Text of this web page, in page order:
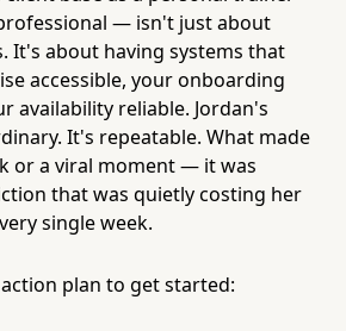
— isn't just about
It's about having systems that
accessible, your onboarding
availability reliable. Jordan's
It's repeatable. What made
or a viral moment — it was
that was quietly costing her
single week.
plan to get started: